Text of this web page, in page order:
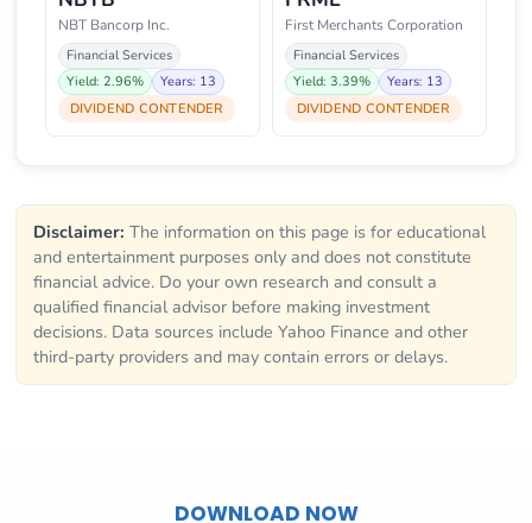
NBT Bancorp Inc.
Financial Services
Yield: 2.96%
Years: 13
DIVIDEND CONTENDER
First Merchants Corporation
Financial Services
Yield: 3.39%
Years: 13
DIVIDEND CONTENDER
Disclaimer: The information on this page is for educational
and entertainment purposes only and does not constitute
financial advice. Do your own research and consult a
qualified financial advisor before making investment
decisions. Data sources include Yahoo Finance and other
third-party providers and may contain errors or delays.
DOWNLOAD NOW